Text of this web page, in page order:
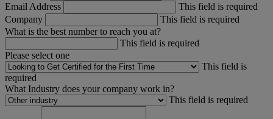
Email Address
This field is required
Company
This field is required
What is the best number to reach you at?
This field is required
Please select one
This field is
required
What Industry does your company work in?
This field is required